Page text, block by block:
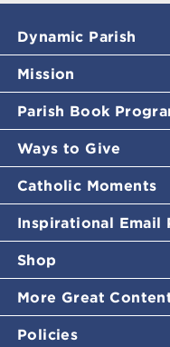
Dynamic Parish
Mission
Parish Book
Ways to Give
Catholic Moments
Inspirational Email
Shop
More Great
Policies